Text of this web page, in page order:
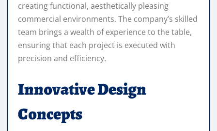
creating functional, aesthetically pleasing
commercial environments. The company’s skilled
team brings a wealth of experience to the table,
ensuring that each project is executed with
precision and efficiency.
Innovative Design
Concepts